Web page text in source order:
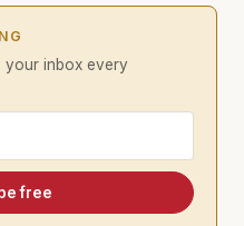
your inbox every
free